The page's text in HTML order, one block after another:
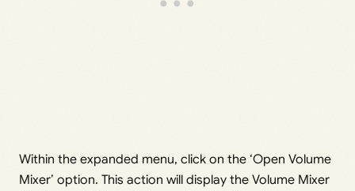
Within the expanded menu, click on the ‘Open Volume
Mixer’ option. This action will display the Volume Mixer